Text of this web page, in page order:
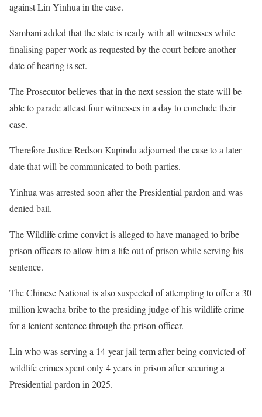
against Lin Yinhua in the case.
Sambani added that the state is ready with all witnesses while
finalising paper work as requested by the court before another
date of hearing is set.
The Prosecutor believes that in the next session the state will be
able to parade atleast four witnesses in a day to conclude their
case.
Therefore Justice Redson Kapindu adjourned the case to a later
date that will be communicated to both parties.
Yinhua was arrested soon after the Presidential pardon and was
denied bail.
The Wildlife crime convict is alleged to have managed to bribe
prison officers to allow him a life out of prison while serving his
sentence.
The Chinese National is also suspected of attempting to offer a 30
million kwacha bribe to the presiding judge of his wildlife crime
for a lenient sentence through the prison officer.
Lin who was serving a 14-year jail term after being convicted of
wildlife crimes spent only 4 years in prison after securing a
Presidential pardon in 2025.